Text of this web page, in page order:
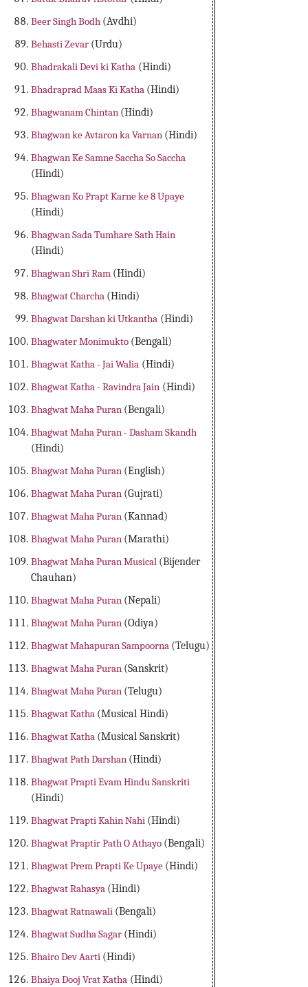
Beer Singh Bodh (Avdhi)
Behasti Zevar (Urdu)
Bhadrakali Devi ki Katha (Hindi)
Bhadraprad Maas Ki Katha (Hindi)
Bhagwanam Chintan (Hindi)
Bhagwan ke Avtaron ka Varnan (Hindi)
Bhagwan Ke Samne Saccha So Saccha
(Hindi)
Bhagwan Ko Prapt Karne ke 8 Upaye
(Hindi)
Bhagwan Sada Tumhare Sath Hain
(Hindi)
Bhagwan Shri Ram (Hindi)
Bhagwat Charcha (Hindi)
Bhagwat Darshan ki Utkantha (Hindi)
Bhagwater Monimukto (Bengali)
Bhagwat Katha - Jai Walia (Hindi)
Bhagwat Katha - Ravindra Jain (Hindi)
Bhagwat Maha Puran (Bengali)
Bhagwat Maha Puran - Dasham Skandh
(Hindi)
Bhagwat Maha Puran (English)
Bhagwat Maha Puran (Gujrati)
Bhagwat Maha Puran (Kannad)
Bhagwat Maha Puran (Marathi)
Bhagwat Maha Puran Musical (Bijender
Chauhan)
Bhagwat Maha Puran (Nepali)
Bhagwat Maha Puran (Odiya)
Bhagwat Mahapuran Sampoorna (Telugu)
Bhagwat Maha Puran (Sanskrit)
Bhagwat Maha Puran (Telugu)
Bhagwat Katha (Musical Hindi)
Bhagwat Katha (Musical Sanskrit)
Bhagwat Path Darshan (Hindi)
Bhagwat Prapti Evam Hindu Sanskriti
(Hindi)
Bhagwat Prapti Kahin Nahi (Hindi)
Bhagwat Praptir Path O Athayo (Bengali)
Bhagwat Prem Prapti Ke Upaye (Hindi)
Bhagwat Rahasya (Hindi)
Bhagwat Ratnawali (Bengali)
Bhagwat Sudha Sagar (Hindi)
Bhairo Dev Aarti (Hindi)
Bhaiya Dooj Vrat Katha (Hindi)